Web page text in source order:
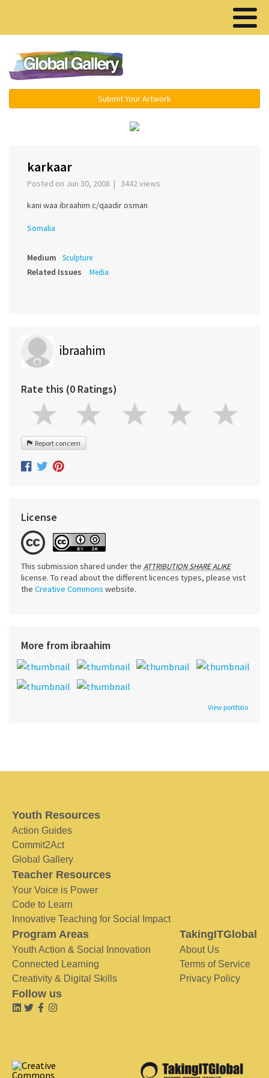
Submit Your Artwork
karkaar
Posted on Jun 30, 2008 | 3442 views
kani waa ibraahim c/qaadir osman
Somalia
Medium Sculpture
Related Issues Media
ibraahim
Rate this (0 Ratings)
Report concern
License
This submission shared under the ATTRIBUTION SHARE ALIKE
license. To read about the different licences types, please vist
the Creative Commons website.
More from ibraahim
View portfolio
Youth Resources
Action Guides
Commit2Act
Global Gallery
Teacher Resources
Your Voice is Power
Code to Learn
Innovative Teaching for Social Impact
Program Areas
Youth Action & Social Innovation
Connected Learning
Creativity & Digital Skills
TakingITGlobal
About Us
Terms of Service
Privacy Policy
Follow us